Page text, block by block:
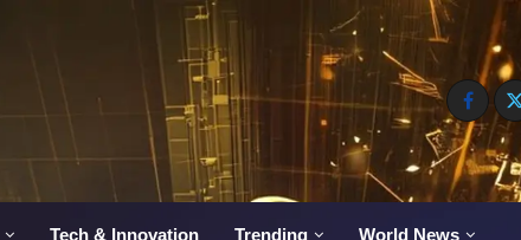
Tech & Innovation Trending World News